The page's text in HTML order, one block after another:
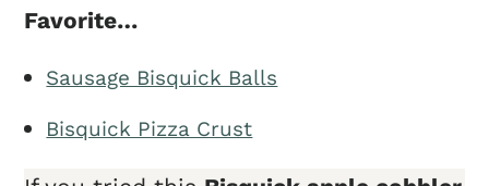
Favorite…
Sausage Bisquick Balls
Bisquick Pizza Crust